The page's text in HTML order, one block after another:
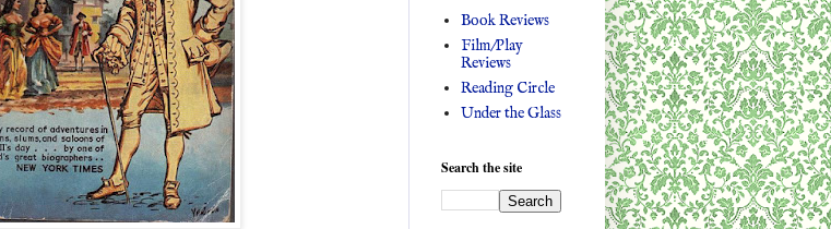
Book Reviews
Film/Play
Reviews
Reading Circle
Under the Glass
Search the site